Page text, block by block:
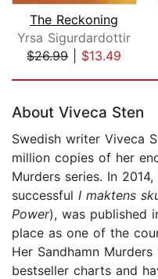
The Reckoning
Yrsa Sigurdardottir
$26.99| $13.49
About Viveca Sten
Swedish writer Viveca
million copies of her
Murders series. In
successful I maktens
Power), was published
place as one of the
Her Sandhamn
bestseller charts and